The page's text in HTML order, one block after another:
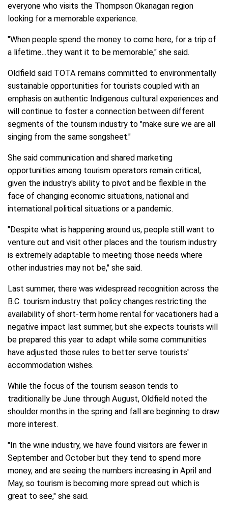
everyone who visits the Thompson Okanagan region
looking for a memorable experience.
"When people spend the money to come here, for a trip of
a lifetime...they want it to be memorable," she said.
Oldfield said TOTA remains committed to environmentally
sustainable opportunities for tourists coupled with an
emphasis on authentic Indigenous cultural experiences and
will continue to foster a connection between different
segments of the tourism industry to "make sure we are all
singing from the same songsheet."
She said communication and shared marketing
opportunities among tourism operators remain critical,
given the industry's ability to pivot and be flexible in the
face of changing economic situations, national and
international political situations or a pandemic.
"Despite what is happening around us, people still want to
venture out and visit other places and the tourism industry
is extremely adaptable to meeting those needs where
other industries may not be," she said.
Last summer, there was widespread recognition across the
B.C. tourism industry that policy changes restricting the
availability of short-term home rental for vacationers had a
negative impact last summer, but she expects tourists will
be prepared this year to adapt while some communities
have adjusted those rules to better serve tourists'
accommodation wishes.
While the focus of the tourism season tends to
traditionally be June through August, Oldfield noted the
shoulder months in the spring and fall are beginning to draw
more interest.
"In the wine industry, we have found visitors are fewer in
September and October but they tend to spend more
money, and are seeing the numbers increasing in April and
May, so tourism is becoming more spread out which is
great to see," she said.